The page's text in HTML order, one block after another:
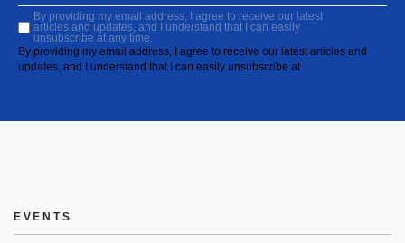
By providing my email address, I agree to receive our latest
articles and updates, and I understand that I can easily
unsubscribe at any time.
By providing my email address, I agree to receive our latest articles and
updates, and I understand that I can easily unsubscribe at
EVENTS